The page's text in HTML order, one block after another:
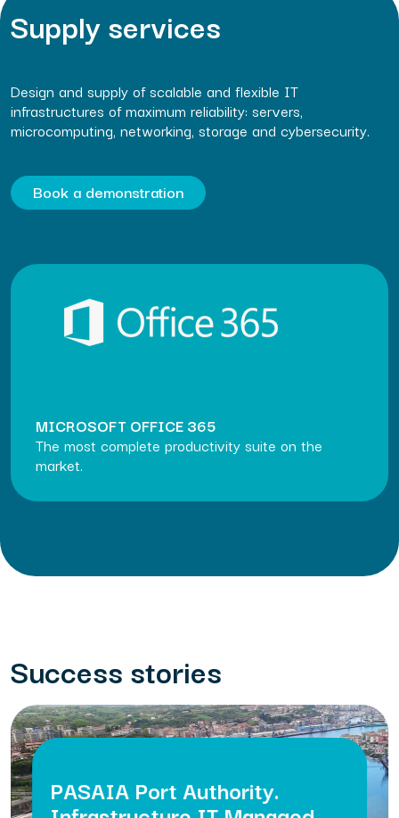
Supply services
Design and supply of scalable and flexible IT
infrastructures of maximum reliability: servers,
microcomputing, networking, storage and cybersecurity.
Book a demonstration
MICROSOFT OFFICE 365
The most complete productivity suite on the
market.
Success stories
PASAIA Port Authority.